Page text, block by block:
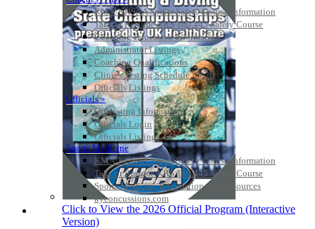
KMA/KHSAA Sports Safety Course Information
Take or Resume KRS 160.445 Safety Course
Coaching Education Information
Administrator Listings
Coaching Qualifications
Clinics/Testing Schedule 25-26
Officials Listings
Officials »
Officiating Information
Officials Login
Officials Listings
Sports Medicine
KMA/KHSAA Sports Safety Course Information
Take or Resume KRS 160.445 Safety Course
Sports Medicine Information and Resources
kyconcussions.com
MEDIA / REPORTS / STATISTICS / RECORDS
Click to View the 2026 Official Program (Interactive
Version)